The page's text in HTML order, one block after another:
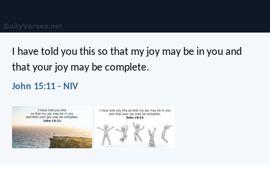
I have told you this so that my joy may be in you and
that your joy may be complete.
John 15:11 - NIV